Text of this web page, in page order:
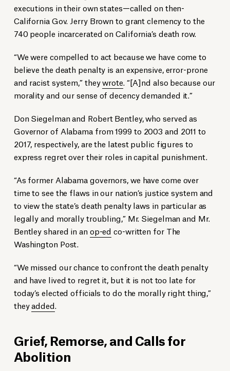
executions in their own states—called on then-
California Gov. Jerry Brown to grant clemency to the
740 people incarcerated on California’s death row.
“We were compelled to act because we have come to
believe the death penalty is an expensive, error-prone
and racist system,” theywrote. “[A]nd also because our
morality and our sense of decency demanded it.”
Don Siegelman and Robert Bentley, who served as
Governor of Alabama from 1999 to 2003 and 2011 to
2017, respectively, are the latest public figures to
express regret over their roles in capital punishment.
“As former Alabama governors, we have come over
time to see the flaws in our nation’s justice system and
to view the state’s death penalty laws in particular as
legally and morally troubling,” Mr. Siegelman and Mr.
Bentley shared in anop-ed co-written for The
Washington Post.
“We missed our chance to confront the death penalty
and have lived to regret it, but it is not too late for
today’s elected officials to do the morally right thing,”
theyadded.
Grief, Remorse, and Calls for
Abolition